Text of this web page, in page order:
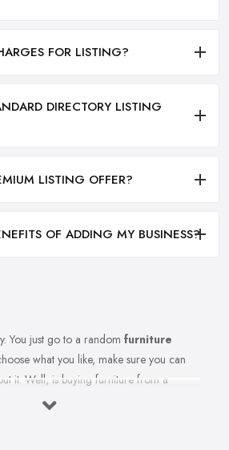
FOR LISTING?
DIRECTORY LISTING
LISTING OFFER?
OF ADDING MY BUSINESS?
You just go to a random furniture
what you like, make sure you can
it. Well, is buying furniture from a
really that easy? Of course not. There